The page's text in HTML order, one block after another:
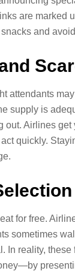
are marked
and
attendants
supply is
Airlines
quickly.
for free.
sometimes
In reality,